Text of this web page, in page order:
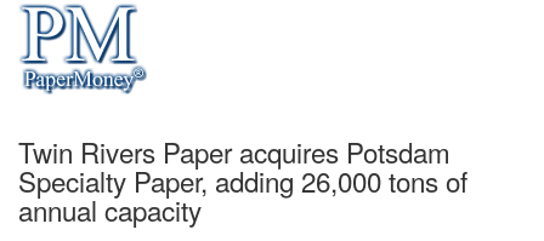
Twin Rivers Paper acquires Potsdam
Specialty Paper, adding 26,000 tons of
annual capacity
Welcome to the site. Please login.
Username/Email:
Password:
Login